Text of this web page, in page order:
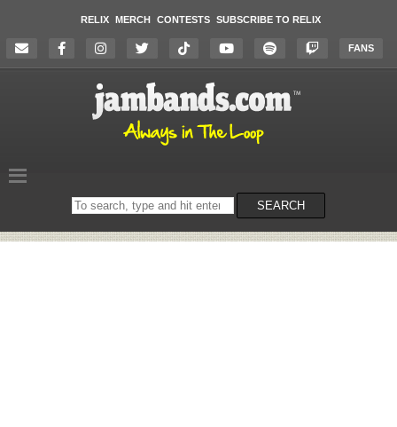
RELIX MERCH CONTESTS SUBSCRIBE TO RELIX
FANS
Search
on
SEARCH